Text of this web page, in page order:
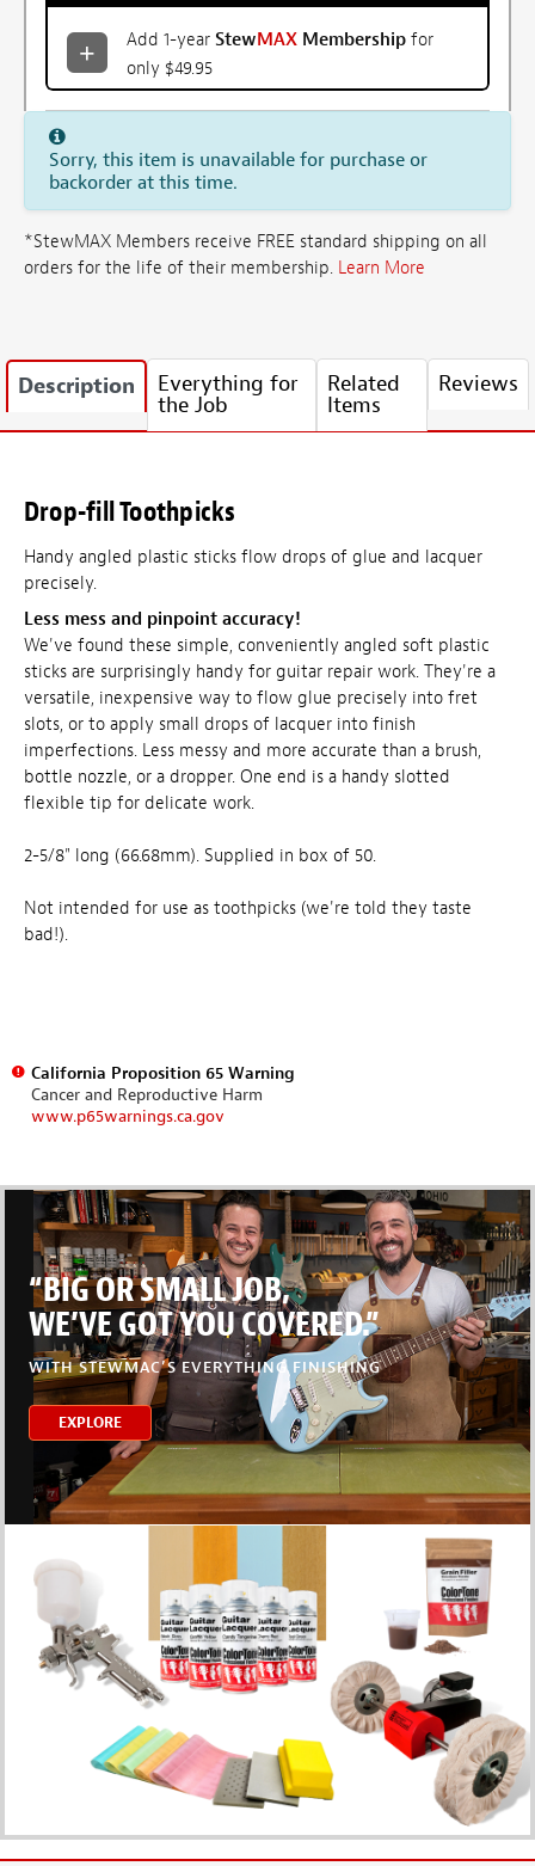
Add 1-year StewMAX Membership for
only $49.95
Sorry, this item is unavailable for purchase or
backorder at this time.
*StewMAX Members receive FREE standard shipping on all
orders for the life of their membership. Learn More
Description Everything for
the Job
Related
Items
Reviews
Drop-fill Toothpicks
Handy angled plastic sticks flow drops of glue and lacquer
precisely.
Less mess and pinpoint accuracy!
We've found these simple, conveniently angled soft plastic
sticks are surprisingly handy for guitar repair work. They're a
versatile, inexpensive way to flow glue precisely into fret
slots, or to apply small drops of lacquer into finish
imperfections. Less messy and more accurate than a brush,
bottle nozzle, or a dropper. One end is a handy slotted
flexible tip for delicate work.
2-5/8" long (66.68mm). Supplied in box of 50.
Not intended for use as toothpicks (we're told they taste
bad!).
California Proposition 65 Warning
Cancer and Reproductive Harm
www.p65warnings.ca.gov
“BIG OR SMALL JOB,
WE’VE GOT YOU COVERED.”
WITH STEWMAC’S EVERYTHING FINISHING
EXPLORE